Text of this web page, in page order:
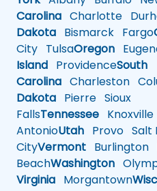
Carolina Charlotte
Dakota Bismarck Fargo
City TulsaOregon
Island ProvidenceSouth
Carolina Charleston
Dakota Pierre Sioux
FallsTennessee Knoxville
AntonioUtah Provo Salt
CityVermont Burlington
BeachWashington
Virginia Morgantown